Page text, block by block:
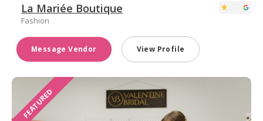
La Mariée Boutique
Fashion
Message Vendor View Profile
FEATURED